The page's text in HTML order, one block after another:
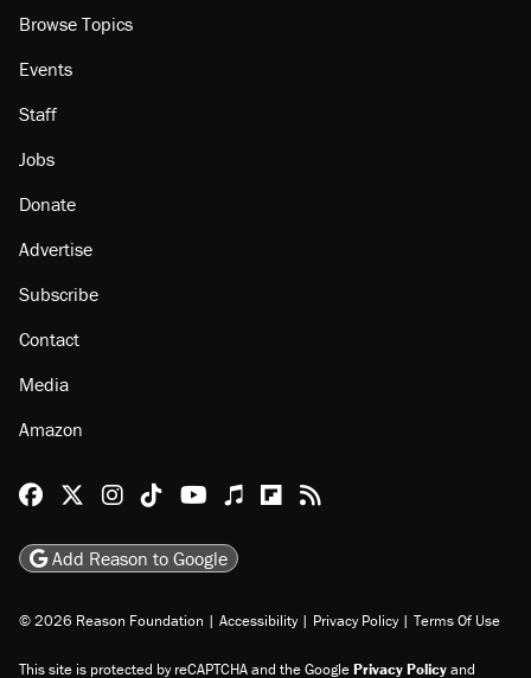
Browse Topics
Events
Staff
Jobs
Donate
Advertise
Subscribe
Contact
Media
Amazon
Reason Facebook
@reason on X
Reason Instagram
Reason TikTok
Reason Youtube
Apple Podcasts
Reason on Flipboard
Reason RSS
Add Reason to Google
© 2026 Reason Foundation | Accessibility | Privacy Policy | Terms Of Use
This site is protected by reCAPTCHA and the GooglePrivacy Policyand